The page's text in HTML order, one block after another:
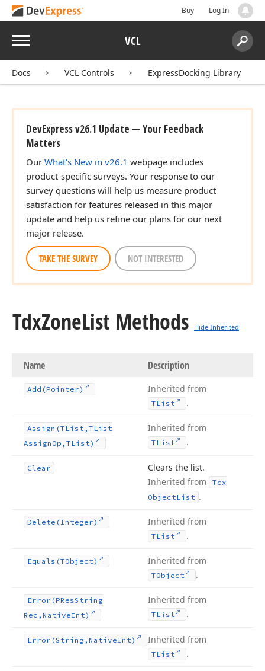
Buy Log In
Menu VCL
Search:
Docs VCL Controls ExpressDocking Library
DevExpress v26.1 Update — Your Feedback
Matters
Our What's New in v26.1 webpage includes
product-specific surveys. Your response to our
survey questions will help us measure product
satisfaction for features released in this major
update and help us refine our plans for our next
major release.
TAKE THE SURVEY NOT INTERESTED
TdxZoneList Methods Hide Inherited
Name Description
Add (Pointer) Inherited from
TList .
Assign (TList,TList
Assign Op,TList)
Inherited from
TList .
Clear
Clears the list.
Inherited from
Tcx
ObjectList .
Delete (Integer) Inherited from
TList .
Equals (TObject) Inherited from
TObject .
Error (PResString
Rec,NativeInt)
Inherited from
TList .
Error (String,NativeInt) Inherited from
TList .